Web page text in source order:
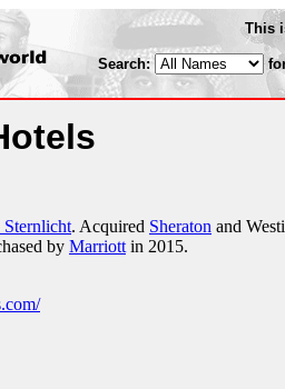
This
Search:
. Acquired Sheraton and
by Marriott in 2015.